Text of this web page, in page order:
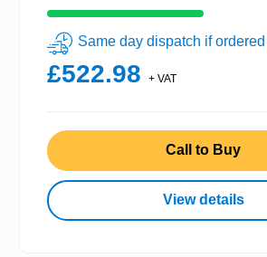
Same day dispatch if
£522.98 + VAT
Call to Buy
View details